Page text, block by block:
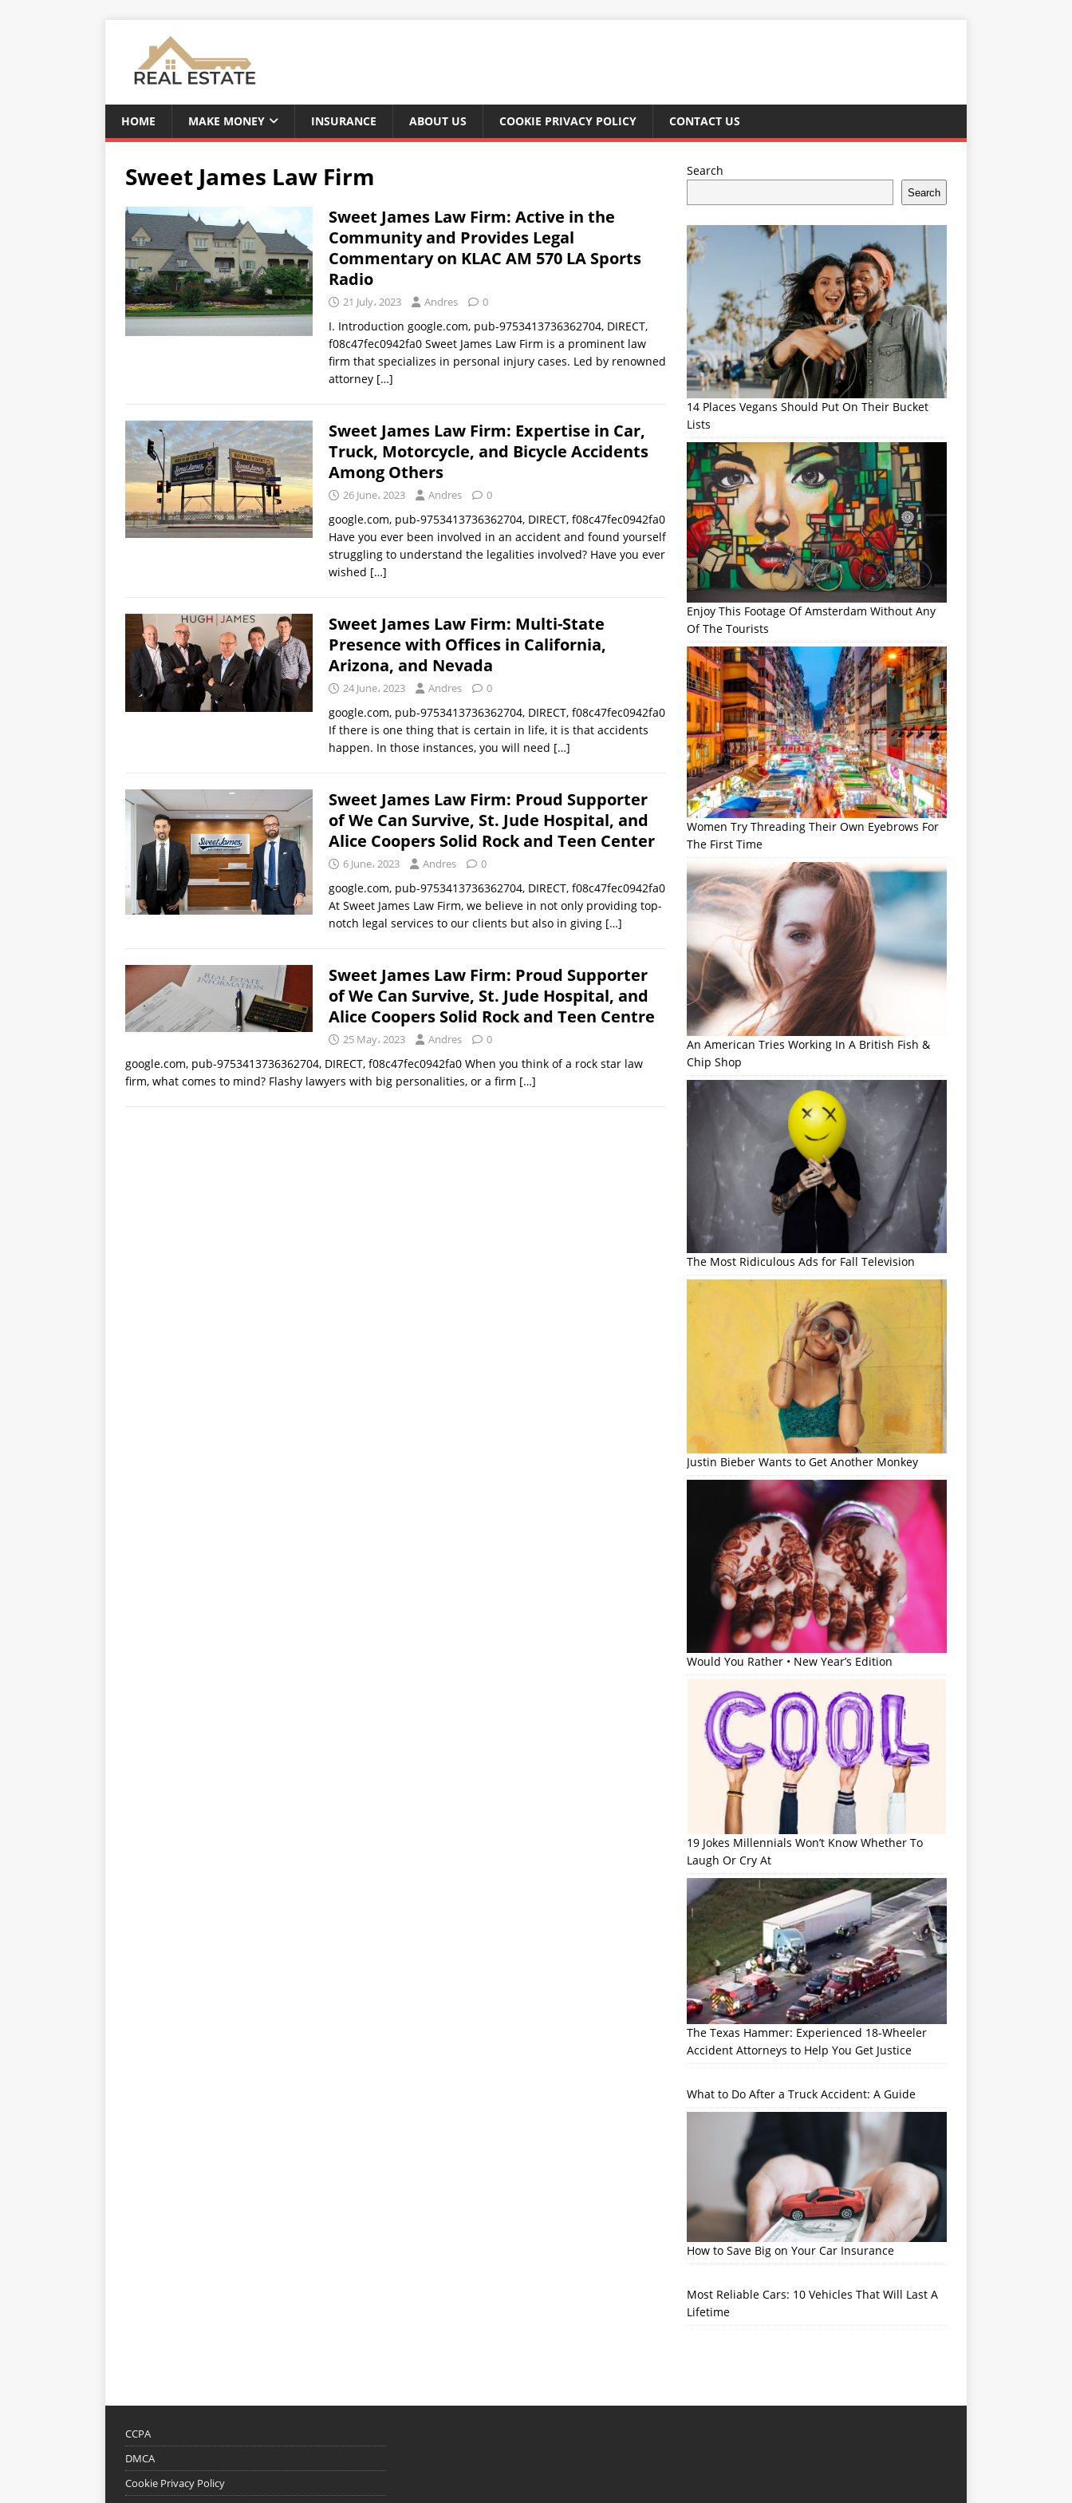
HOME MAKE MONEY INSURANCE ABOUT US COOKIE PRIVACY POLICY CONTACT US
Sweet James Law Firm
Sweet James Law Firm: Active in the
Community and Provides Legal
Commentary on KLAC AM 570 LA Sports
Radio
21 July، 2023 Andres 0
I. Introduction google.com, pub-9753413736362704, DIRECT,
f08c47fec0942fa0 Sweet James Law Firm is a prominent law
firm that specializes in personal injury cases. Led by renowned
attorney […]
Sweet James Law Firm: Expertise in Car,
Truck, Motorcycle, and Bicycle Accidents
Among Others
26 June، 2023 Andres 0
google.com, pub-9753413736362704, DIRECT, f08c47fec0942fa0
Have you ever been involved in an accident and found yourself
struggling to understand the legalities involved? Have you ever
wished […]
Sweet James Law Firm: Multi-State
Presence with Offices in California,
Arizona, and Nevada
24 June، 2023 Andres 0
google.com, pub-9753413736362704, DIRECT, f08c47fec0942fa0
If there is one thing that is certain in life, it is that accidents
happen. In those instances, you will need […]
Sweet James Law Firm: Proud Supporter
of We Can Survive, St. Jude Hospital, and
Alice Coopers Solid Rock and Teen Center
6 June، 2023 Andres 0
google.com, pub-9753413736362704, DIRECT, f08c47fec0942fa0
At Sweet James Law Firm, we believe in not only providing top-
notch legal services to our clients but also in giving […]
Sweet James Law Firm: Proud Supporter
of We Can Survive, St. Jude Hospital, and
Alice Coopers Solid Rock and Teen Centre
25 May، 2023 Andres 0
google.com, pub-9753413736362704, DIRECT, f08c47fec0942fa0 When you think of a rock star law
firm, what comes to mind? Flashy lawyers with big personalities, or a firm […]
Search
Search
14 Places Vegans Should Put On Their Bucket
Lists
Enjoy This Footage Of Amsterdam Without Any
Of The Tourists
Women Try Threading Their Own Eyebrows For
The First Time
An American Tries Working In A British Fish &
Chip Shop
The Most Ridiculous Ads for Fall Television
Justin Bieber Wants to Get Another Monkey
Would You Rather • New Year’s Edition
19 Jokes Millennials Won’t Know Whether To
Laugh Or Cry At
The Texas Hammer: Experienced 18-Wheeler
Accident Attorneys to Help You Get Justice
What to Do After a Truck Accident: A Guide
How to Save Big on Your Car Insurance
Most Reliable Cars: 10 Vehicles That Will Last A
Lifetime
CCPA
DMCA
Cookie Privacy Policy